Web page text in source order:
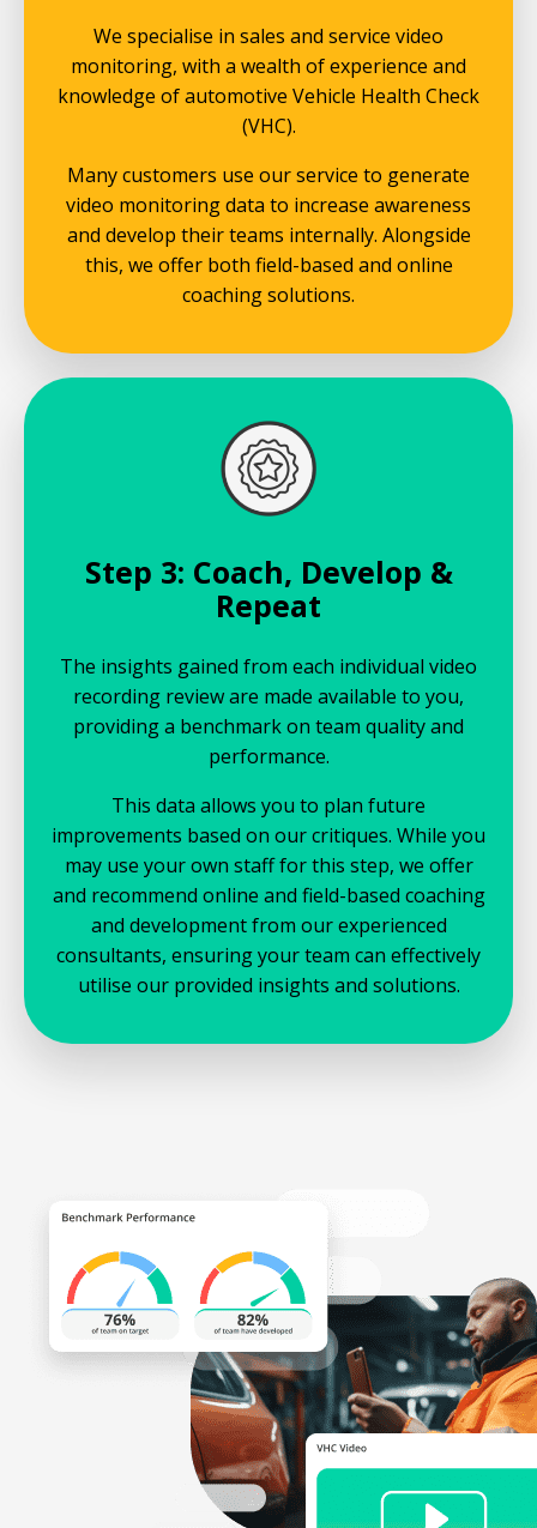
We specialise in sales and service video
monitoring, with a wealth of experience and
knowledge of automotive Vehicle Health Check
(VHC).
Many customers use our service to generate
video monitoring data to increase awareness
and develop their teams internally. Alongside
this, we offer both field-based and online
coaching solutions.
Step 3: Coach, Develop &
Repeat
The insights gained from each individual video
recording review are made available to you,
providing a benchmark on team quality and
performance.
This data allows you to plan future
improvements based on our critiques. While you
may use your own staff for this step, we offer
and recommend online and field-based coaching
and development from our experienced
consultants, ensuring your team can effectively
utilise our provided insights and solutions.